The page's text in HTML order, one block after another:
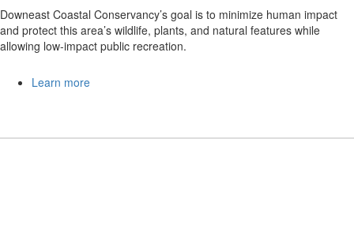
Downeast Coastal Conservancy’s goal is to minimize human impact
and protect this area’s wildlife, plants, and natural features while
allowing low-impact public recreation.
Learn more